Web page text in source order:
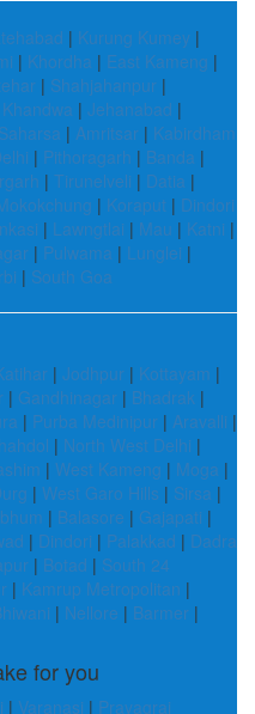
| Kurung Kumey |
| Khordha | East Kameng |
| Shahjahanpur |
Khandwa | Jehanabad |
Saharsa | Amritsar | Kabirdham
| Pithoragarh | Banda |
| Tirunelveli | Datia |
| Koraput | Dindori
| Lawngtlai | Mau | Katni |
| Pulwama | Lunglei |
| South Goa
| Jodhpur | Kottayam |
| Gandhinagar | Bhadrak |
| Purba Medinipur | Aravalli |
| North West Delhi |
| West Kameng | Moga |
| West Garo Hills | Sirsa |
| Balasore | Gajapati |
| Dindori | Palakkad | Dadra
| Botad | South 24
| Kamrup Metropolitan |
| Nellore | Barmer |
for you
| Varanasi | Prayagraj